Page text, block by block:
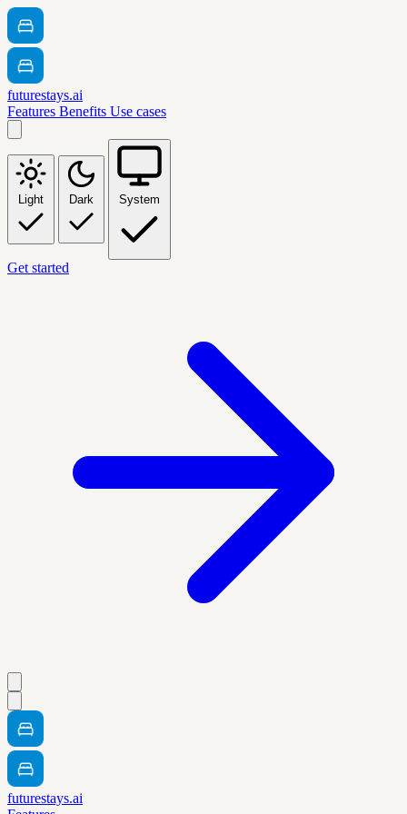
futurestays.ai
Features Benefits Use cases
Light Dark System
Get started
futurestays.ai